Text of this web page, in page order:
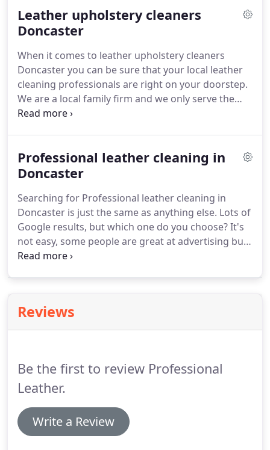
leather couch or chairs clean and looking great is
just half of the story though.
last long.
Leather upholstery cleaners
Doncaster
When it comes to leather upholstery cleaners
Doncaster you can be sure that your local leather
cleaning professionals are right on your doorstep.
We are a local family firm and we only serve the
Doncaster area.
between.The range of leather items we see is
enormous.Aircraft seats and interiors are a
trained we will tell you all you need to know about
your leather care needs.
Professional leather cleaning in
Doncaster
Searching for Professional leather cleaning in
Doncaster is just the same as anything else. Lots of
Google results, but which one do you choose?It's
not easy, some people are great at advertising but
not so great at the job or product.
the person.But that can be misleading.
lots of leather cleaning courses out there, some
Reviews
Be the first to review Professional
Leather.
Write a Review